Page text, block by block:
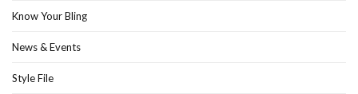
Know Your Bling
News & Events
Style File